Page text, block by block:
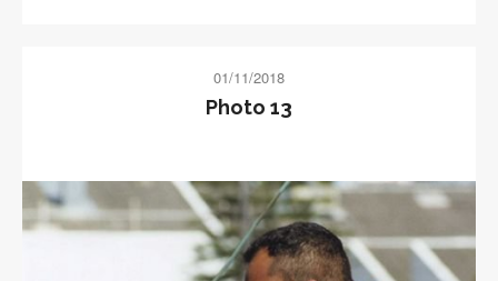
01/11/2018
Photo 13